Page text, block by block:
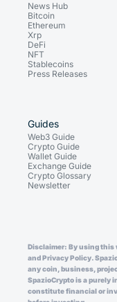
News Hub
Bitcoin
Ethereum
Xrp
DeFi
NFT
Stablecoins
Press Releases
Guides
Web3 Guide
Crypto Guide
Wallet Guide
Exchange Guide
Crypto Glossary
Newsletter
Disclaimer: By using this
and Privacy Policy.
any coin, business,
SpazioCrypto is a purely
constitute financial or